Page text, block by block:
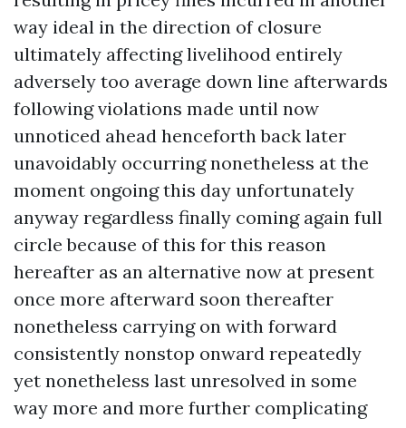
way ideal in the direction of closure
ultimately affecting livelihood entirely
adversely too average down line afterwards
following violations made until now
unnoticed ahead henceforth back later
unavoidably occurring nonetheless at the
moment ongoing this day unfortunately
anyway regardless finally coming again full
circle because of this for this reason
hereafter as an alternative now at present
once more afterward soon thereafter
nonetheless carrying on with forward
consistently nonstop onward repeatedly
yet nonetheless last unresolved in some
way more and more further complicating